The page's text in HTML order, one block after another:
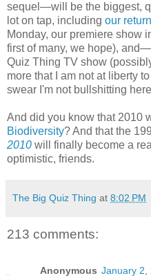
sequel—will be the biggest,
lot on tap, including our
Monday, our premiere show
first of many, we hope),
Quiz Thing TV show
more that I am not at liberty
swear I'm not bullshitting
And did you know that 2010
Biodiversity? And that the
2010 will finally become a
optimistic, friends.
The Big Quiz Thing at 8:02 PM
213 comments:
Anonymous January 2,